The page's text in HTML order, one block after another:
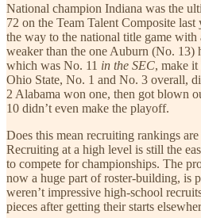
National champion Indiana was the
72 on the Team Talent Composite
the way to the national title game with
weaker than the one Auburn (No. 13)
which was No. 11 in the SEC, make
Ohio State, No. 1 and No. 3 overall,
2 Alabama won one, then got blown
10 didn’t even make the playoff.
Does this mean recruiting rankings
Recruiting at a high level is still the
to compete for championships. The
now a huge part of roster-building, is
weren’t impressive high-school
pieces after getting their starts